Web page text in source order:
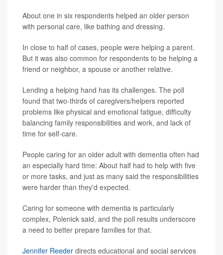
About one in six respondents helped an older person
with personal care, like bathing and dressing.
In close to half of cases, people were helping a parent.
But it was also common for respondents to be helping a
friend or neighbor, a spouse or another relative.
Lending a helping hand has its challenges. The poll
found that two-thirds of caregivers/helpers reported
problems like physical and emotional fatigue, difficulty
balancing family responsibilities and work, and lack of
time for self-care.
People caring for an older adult with dementia often had
an especially hard time: About half had to help with five
or more tasks, and just as many said the responsibilities
were harder than they'd expected.
Caring for someone with dementia is particularly
complex, Polenick said, and the poll results underscore
a need to better prepare families for that.
Jennifer Reeder directs educational and social services